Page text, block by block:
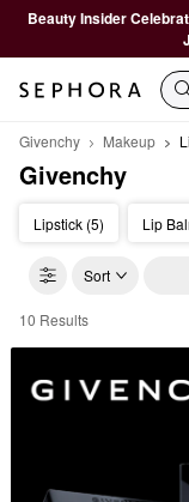
Beauty Insider
Givenchy Makeup
Givenchy
Lipstick (5) Lip
Sort
Givenchy Lip
10 Results